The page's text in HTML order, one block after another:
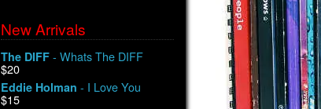
New Arrivals
The DIFF - Whats The DIFF
$20
Eddie Holman - I Love You
$15